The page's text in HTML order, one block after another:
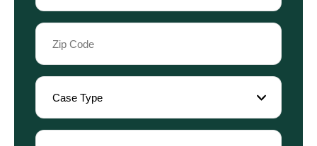
Zip
Code
(Required)
Case
Type
(Required)
Referral